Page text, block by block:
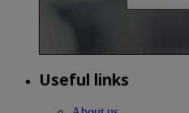
Useful links